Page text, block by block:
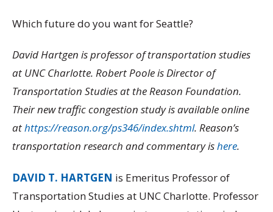
Which future do you want for Seattle?
David Hartgen is professor of transportation studies
at UNC Charlotte. Robert Poole is Director of
Transportation Studies at the Reason Foundation.
Their new traffic congestion study is available online
athttps://reason.org/ps346/index.shtml. Reason’s
transportation research and commentary ishere.
DAVID T. HARTGEN is Emeritus Professor of
Transportation Studies at UNC Charlotte. Professor